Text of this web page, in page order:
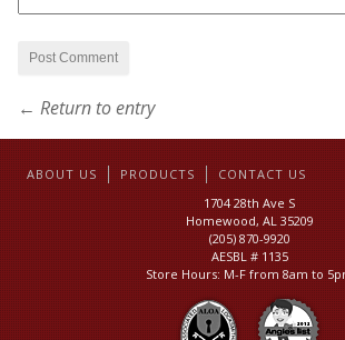
← Return to entry
ABOUT US PRODUCTS
CONTACT US
1704 28th Ave S
Homewood, AL 35209
(205) 870-9920
AESBL # 1135
Store Hours: M-F from 8am to